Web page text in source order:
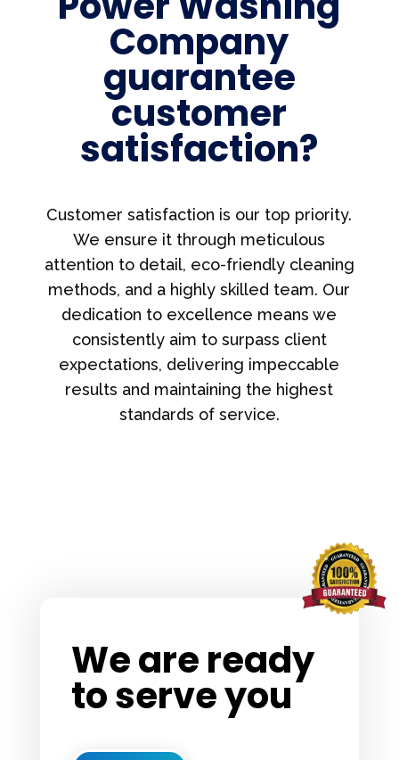
Company
guarantee
customer
satisfaction?
Customer satisfaction is our top priority.
We ensure it through meticulous
attention to detail, eco-friendly cleaning
methods, and a highly skilled team. Our
dedication to excellence means we
consistently aim to surpass client
expectations, delivering impeccable
results and maintaining the highest
standards of service.
We are ready
to serve you